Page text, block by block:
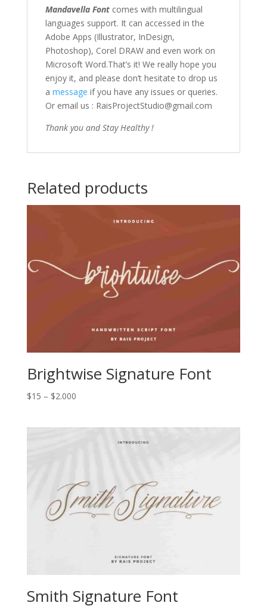
Mandavella Font comes with multilingual
languages support. It can accessed in the
Adobe Apps (Illustrator, InDesign,
Photoshop), Corel DRAW and even work on
Microsoft Word.That’s it! We really hope you
enjoy it, and please don’t hesitate to drop us
a message if you have any issues or queries.
Or email us : RaisProjectStudio@gmail.com
Thank you and Stay Healthy !
Related products
Brightwise Signature Font
$15 – $2.000Price
Smith Signature Font